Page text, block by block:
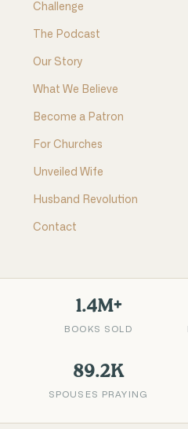
Challenge
The Podcast
Our Story
What We Believe
Become a Patron
For Churches
Unveiled Wife
Husband Revolution
Contact
1.4M+
BOOKS SOLD
89.2K
SPOUSES PRAYING